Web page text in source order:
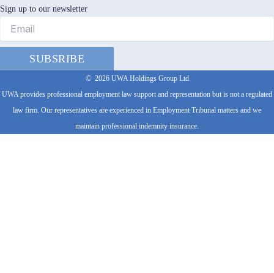
Sign up to our newsletter
SUBSRIBE
© 2026UWA Holdings Group Ltd
UWA provides professional employment law support and representation but is not a regulated
law firm. Our representatives are experienced in Employment Tribunal matters and we
maintain professional indemnity insurance.